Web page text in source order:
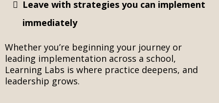
Leave with strategies you can implement
immediately
Whether you’re beginning your journey or
leading implementation across a school,
Learning Labs is where practice deepens, and
leadership grows.